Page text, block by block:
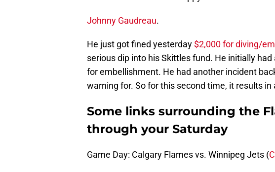
Johnny Gaudreau.
He just got fined yesterday $2,000 for diving/
serious dip into his Skittles fund. He initially
for embellishment. He had another incident
warning for. So for this second time, it results in
Some links surrounding the
through your Saturday
Game Day: Calgary Flames vs. Winnipeg Jets (